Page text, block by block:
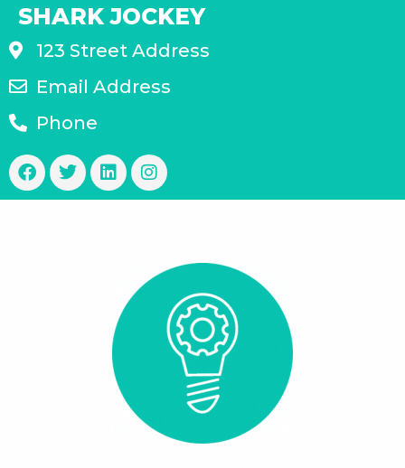
SHARK JOCKEY
123 Street Address
Email Address
Phone